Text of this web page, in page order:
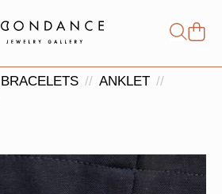
for:
BRACELETS
ANKLET